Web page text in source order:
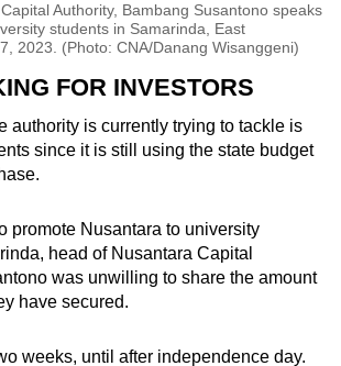
Authority, Bambang Susantono speaks
students in Samarinda, East
2023. (Photo: CNA/Danang Wisanggeni)
FOR INVESTORS
authority is currently trying to tackle is
since it is still using the state budget
promote Nusantara to university
head of Nusantara Capital
was unwilling to share the amount
have secured.
weeks, until after independence day.